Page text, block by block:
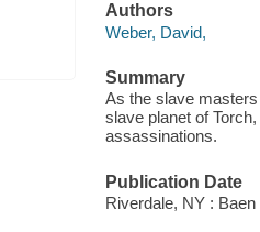
Authors
Weber, David,
Summary
As the slave
slave planet of
assassinations.
Publication Date
Riverdale, NY :